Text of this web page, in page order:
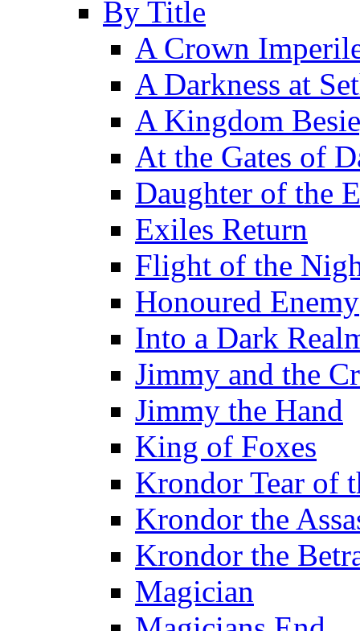
By Title
A Crown
A Darkness at
A Kingdom
At the Gates of
Daughter of the
Exiles Return
Flight of the
Honoured Enemy
Into a Dark
Jimmy and the
Jimmy the Hand
King of Foxes
Krondor Tear of
Krondor the
Krondor the
Magician